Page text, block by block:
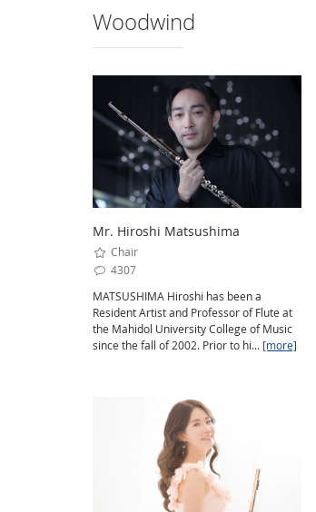
Woodwind
Mr. Hiroshi Matsushima
Chair
4307
MATSUSHIMA Hiroshi has been a
Resident Artist and Professor of Flute at
the Mahidol University College of Music
since the fall of 2002. Prior to hi... [more]